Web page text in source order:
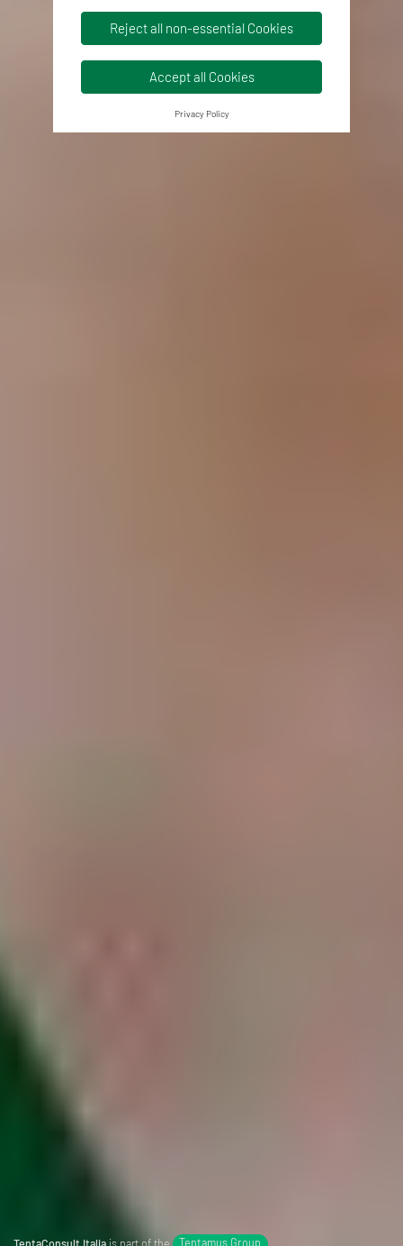
TentaConsult Italia is part of the Tentamus Group
Reject all non-essential Cookies
Accept all Cookies
Privacy Policy